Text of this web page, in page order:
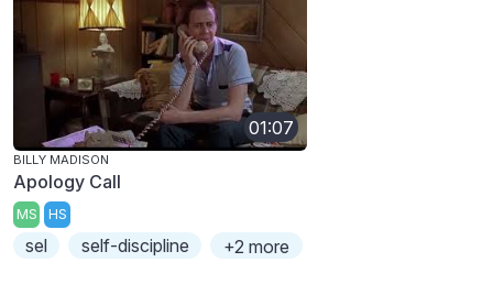
01:07
BILLY MADISON
Apology Call
MS HS
sel self-discipline +2 more